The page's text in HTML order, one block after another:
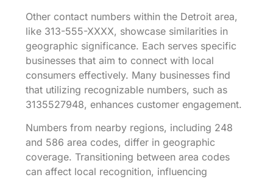
Other contact numbers within the Detroit area,
like 313-555-XXXX, showcase similarities in
geographic significance. Each serves specific
businesses that aim to connect with local
consumers effectively. Many businesses find
that utilizing recognizable numbers, such as
3135527948, enhances customer engagement.
Numbers from nearby regions, including 248
and 586 area codes, differ in geographic
coverage. Transitioning between area codes
can affect local recognition, influencing